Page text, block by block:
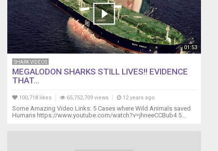
01:53
SHARK VIDEOS
MEGALODON SHARKS STILL LIVES!! EVIDENCE
THAT...
100,718 likes 65,752,709 views 12 years ago
Some Amazing Video Links: 5 Cases where Wild Animals saved
Humans https://www.youtube.com/watch?v=jhneeCCBub4 5...